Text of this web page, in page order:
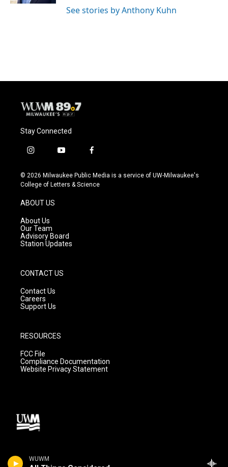
WUWM
See stories by Anthony Kuhn
Stay Connected
i
s
t
g
r
a
m
y
u
t
f
c
e
© 2026 Milwaukee Public Media is a service of UW-Milwaukee's
College of Letters & Science
ABOUT US
About Us
Our Team
Advisory Board
Station Updates
CONTACT US
Contact Us
Careers
Support Us
RESOURCES
FCC File
Compliance Documentation
Website Privacy Statement